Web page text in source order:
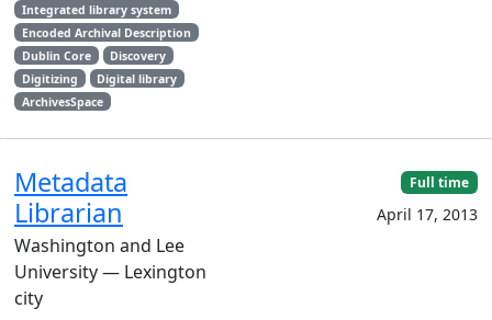
Integrated library system
Encoded Archival Description
Dublin Core
Discovery
Digitizing
Digital library
ArchivesSpace
Metadata
Librarian
Washington and Lee
University — Lexington
city
Full time
April 17, 2013